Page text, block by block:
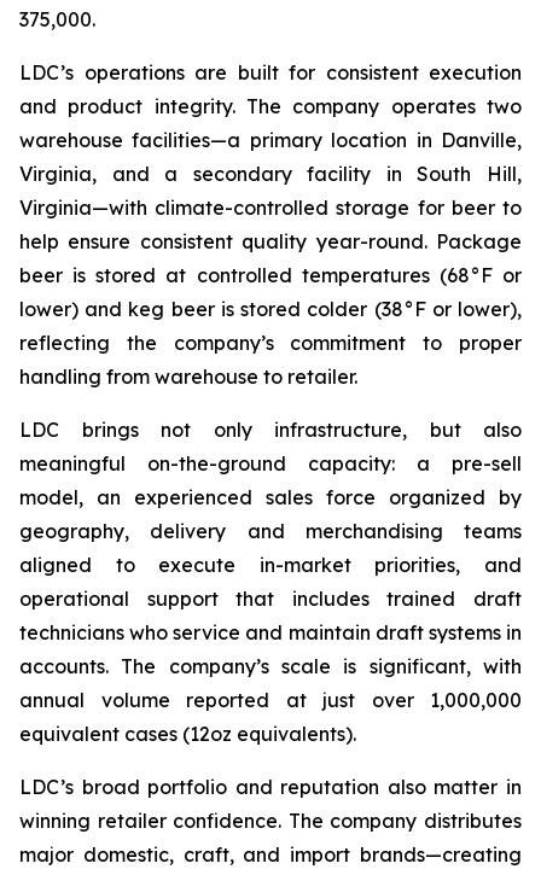
375,000.
LDC’s operations are built for consistent execution
and product integrity. The company operates two
warehouse facilities—a primary location in Danville,
Virginia, and a secondary facility in South Hill,
Virginia—with climate-controlled storage for beer to
help ensure consistent quality year-round. Package
beer is stored at controlled temperatures (68°F or
lower) and keg beer is stored colder (38°F or lower),
reflecting the company’s commitment to proper
handling from warehouse to retailer.
LDC brings not only infrastructure, but also
meaningful on-the-ground capacity: a pre-sell
model, an experienced sales force organized by
geography, delivery and merchandising teams
aligned to execute in-market priorities, and
operational support that includes trained draft
technicians who service and maintain draft systems in
accounts. The company’s scale is significant, with
annual volume reported at just over 1,000,000
equivalent cases (12oz equivalents).
LDC’s broad portfolio and reputation also matter in
winning retailer confidence. The company distributes
major domestic, craft, and import brands—creating